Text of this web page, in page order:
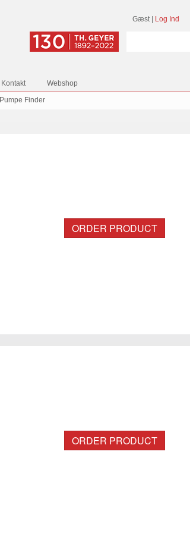
Gæst Log Ind
Kontakt
Webshop
Pumpe Finder
ORDER PRODUCT
ORDER PRODUCT